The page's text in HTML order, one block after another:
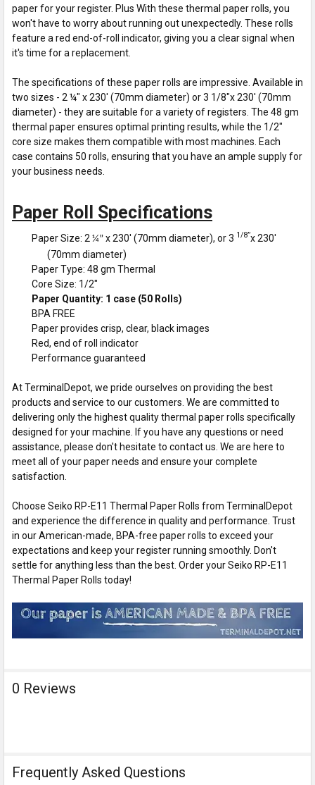
paper for your register. Plus With these thermal paper rolls, you
won't have to worry about running out unexpectedly. These rolls
feature a red end-of-roll indicator, giving you a clear signal when
it's time for a replacement.
The specifications of these paper rolls are impressive. Available in
two sizes - 2 ¼" x 230' (70mm diameter) or 3 1/8"x 230' (70mm
diameter) - they are suitable for a variety of registers. The 48 gm
thermal paper ensures optimal printing results, while the 1/2"
core size makes them compatible with most machines. Each
case contains 50 rolls, ensuring that you have an ample supply for
your business needs.
Paper Roll Specifications
Paper Size: 2 ¼”x 230' (70mm diameter), or 3 1/8”x 230'
(70mm diameter)
Paper Type: 48 gm Thermal
Core Size: 1/2"
Paper Quantity: 1 case (50 Rolls)
BPA FREE
Paper provides crisp, clear, black images
Red, end of roll indicator
Performance guaranteed
At TerminalDepot, we pride ourselves on providing the best
products and service to our customers. We are committed to
delivering only the highest quality thermal paper rolls specifically
designed for your machine. If you have any questions or need
assistance, please don't hesitate to contact us. We are here to
meet all of your paper needs and ensure your complete
satisfaction.
Choose Seiko RP-E11 Thermal Paper Rolls from TerminalDepot
and experience the difference in quality and performance. Trust
in our American-made, BPA-free paper rolls to exceed your
expectations and keep your register running smoothly. Don't
settle for anything less than the best. Order your Seiko RP-E11
Thermal Paper Rolls today!
0 Reviews
Frequently Asked Questions